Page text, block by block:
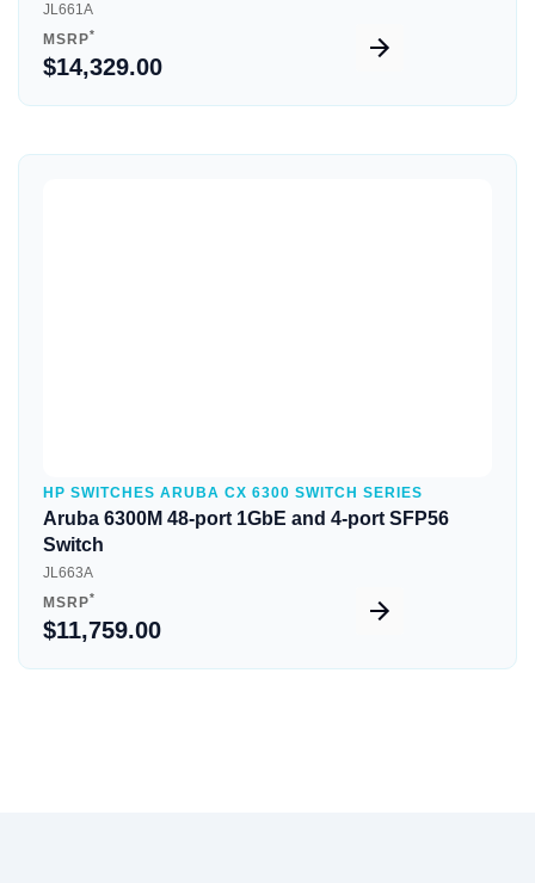
JL661A
MSRP*
$14,329.00
HP SWITCHES ARUBA CX 6300 SWITCH SERIES
Aruba 6300M 48-port 1GbE and 4-port SFP56
Switch
JL663A
MSRP*
$11,759.00